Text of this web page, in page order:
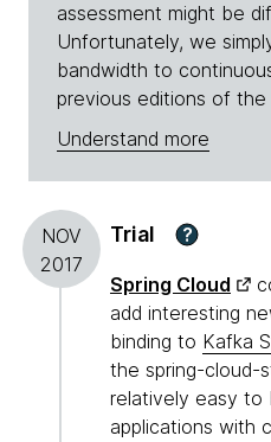
assessment might be
Unfortunately, we
bandwidth to
previous editions of the
Understand more
NOV
2017
Trial ?
Spring Cloud
add interesting
binding to Kafka
the spring-cloud-
relatively easy to
applications with